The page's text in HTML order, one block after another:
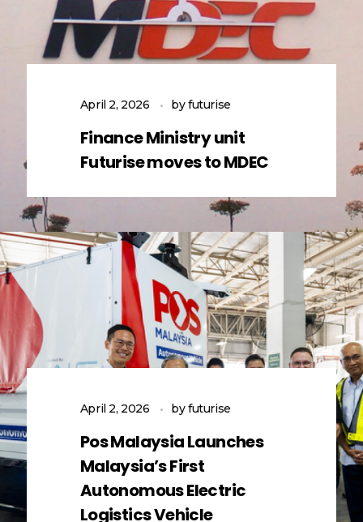
April 2, 2026 by futurise
Finance Ministry unit
Futurise moves to MDEC
April 2, 2026 by futurise
Pos Malaysia Launches
Malaysia’s First
Autonomous Electric
Logistics Vehicle